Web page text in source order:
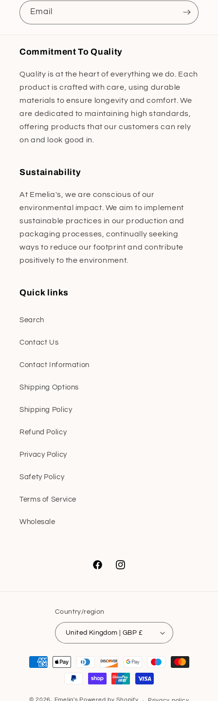
Email
Commitment To Quality
Quality is at the heart of everything we do. Each
product is crafted with care, using durable
materials to ensure longevity and comfort. We
are dedicated to maintaining high standards,
offering products that our customers can rely
on and look good in.
Sustainability
At Emelia's, we are conscious of our
environmental impact. We aim to implement
sustainable practices in our production and
packaging processes, continually seeking
ways to reduce our footprint and contribute
positively to the environment.
Quick links
Search
Contact Us
Contact Information
Shipping Options
Shipping Policy
Refund Policy
Privacy Policy
Safety Policy
Terms of Service
Wholesale
FacebookInstagram
Country/region
United Kingdom | GBP £
Payment
methods